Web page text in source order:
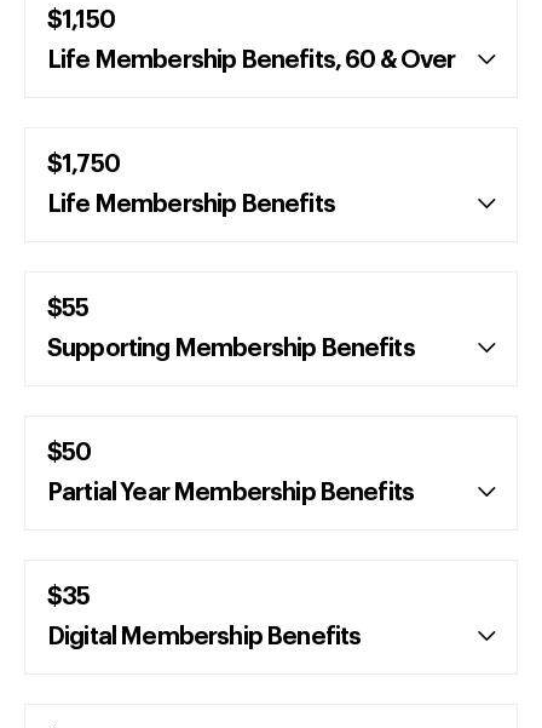
Life Membership Benefits, 60 & Over
$1,150
Life Membership Benefits
$1,750
Supporting Membership Benefits
$55
Partial Year Membership Benefits
$50
Digital Membership Benefits
$35